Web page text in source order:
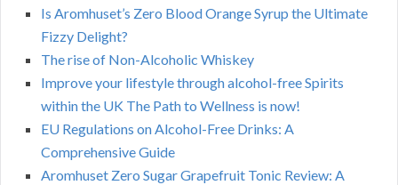
Is Aromhuset’s Zero Blood Orange Syrup the Ultimate
Fizzy Delight?
The rise of Non-Alcoholic Whiskey
Improve your lifestyle through alcohol-free Spirits
within the UK The Path to Wellness is now!
EU Regulations on Alcohol-Free Drinks: A
Comprehensive Guide
Aromhuset Zero Sugar Grapefruit Tonic Review: A